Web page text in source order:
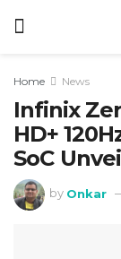
Home News
Infinix
HD+
SoC
by Onkar